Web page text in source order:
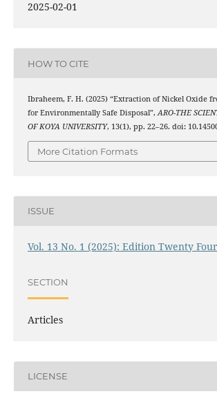
2025-02-01
HOW TO CITE
Ibraheem, F. H. (2025) “Extraction of Nickel Oxide
for Environmentally Safe Disposal”,ARO-THE
OF KOYA UNIVERSITY, 13(1), pp. 22–26. doi:
More Citation Formats
ISSUE
Vol. 13 No. 1 (2025): Edition Twenty Four
SECTION
Articles
LICENSE